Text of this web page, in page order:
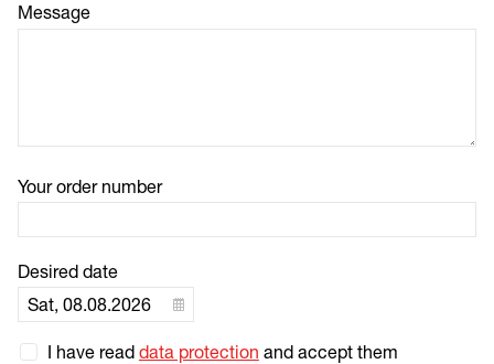
Message
Your order number
Desired date
I have read data protection and accept them